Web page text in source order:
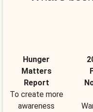
Hunger
Matters
Report
To create more
awareness